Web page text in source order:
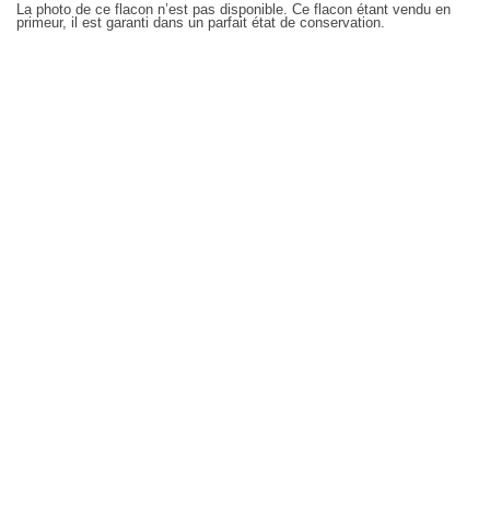
La photo de ce flacon n’est pas disponible. Ce flacon étant vendu en
primeur, il est garanti dans un parfait état de conservation.